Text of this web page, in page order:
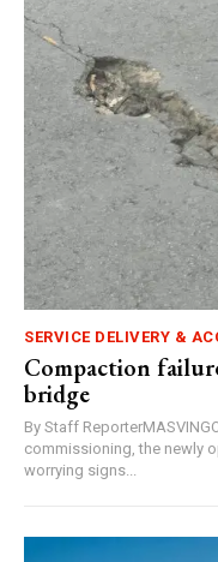
SERVICE DELIVERY &
Compaction
bridge
By Staff
commissioning, the newly
worrying signs...